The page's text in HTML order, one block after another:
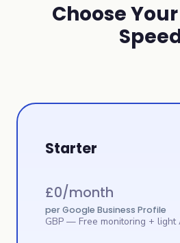
Choose
Starter
£0/month
per Google Business Profile
GBP — Free monitoring + light